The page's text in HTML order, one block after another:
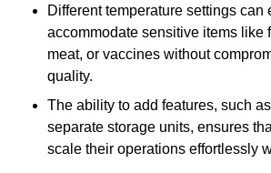
Different temperature settings can
accommodate sensitive items like
meat, or vaccines without
quality.
The ability to add features, such
separate storage units, ensures
scale their operations effortlessly